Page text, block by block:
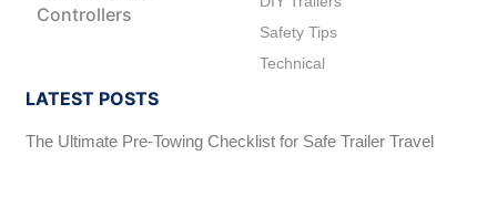
Controllers
Safety Tips
Technical
LATEST POSTS
The Ultimate Pre-Towing Checklist for Safe Trailer Travel